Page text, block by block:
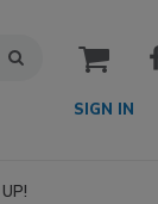
cart
SIGN IN